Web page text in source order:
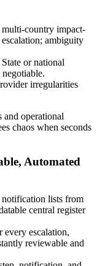
multi-country impact-
ambiguity
or national
irregularities
operational
chaos when seconds
Automated
notification lists from
central register
every escalation,
reviewable and